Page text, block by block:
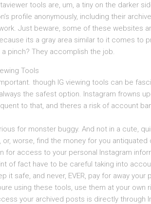
tools are, um, a tiny on the darker
profile anonymously, including their
Just beware, some of these websites
its a gray area similar to it comes to
pinch? They accomplish the job.
Tools
though IG viewing tools can be
the safest option. Instagram frowns
to that, and theres a risk of account
for monster buggy. And not in a cute,
or, worse, find the money for you
for access to your personal Instagram
of fact have to be careful taking into
it safe, and never, EVER, pay for away your
using these tools, use them at your own
your archived posts is directly through